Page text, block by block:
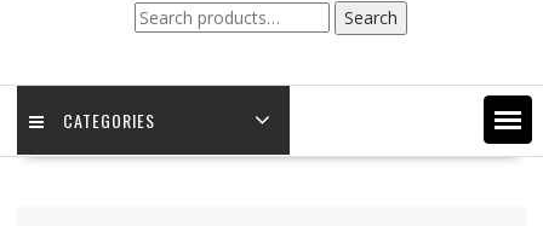
Search
for:
Search
CATEGORIES